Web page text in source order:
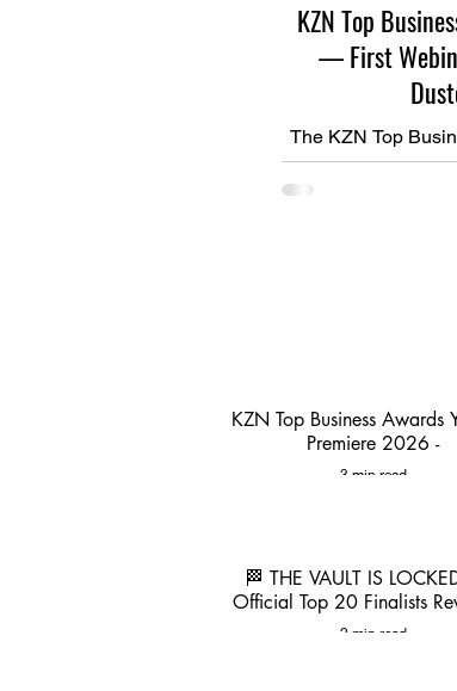
KZN Top
— First
The KZN Top
journey is officially
KZN Top Business Awards
Premiere 2026 -
3 min read
🏁 THE VAULT IS
Official Top 20 Finalists
2 min read